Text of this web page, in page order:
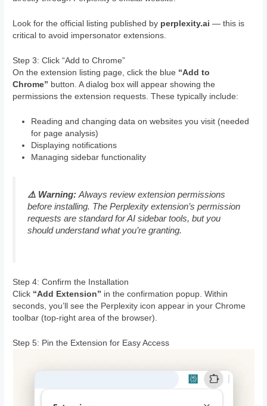
Look for the official listing published by perplexity.ai — this is
critical to avoid impersonator extensions.
Step 3: Click “Add to Chrome”
On the extension listing page, click the blue “Add to
Chrome” button. A dialog box will appear showing the
permissions the extension requests. These typically include:
Reading and changing data on websites you visit (needed
for page analysis)
Displaying notifications
Managing sidebar functionality
⚠️ Warning: Always review extension permissions
before installing. The Perplexity extension’s permission
requests are standard for AI sidebar tools, but you
should understand what you’re granting.
Step 4: Confirm the Installation
Click “Add Extension” in the confirmation popup. Within
seconds, you’ll see the Perplexity icon appear in your Chrome
toolbar (top-right area of the browser).
Step 5: Pin the Extension for Easy Access